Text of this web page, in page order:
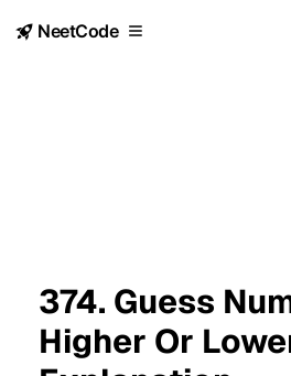
NeetCode
374. Guess
Higher Or